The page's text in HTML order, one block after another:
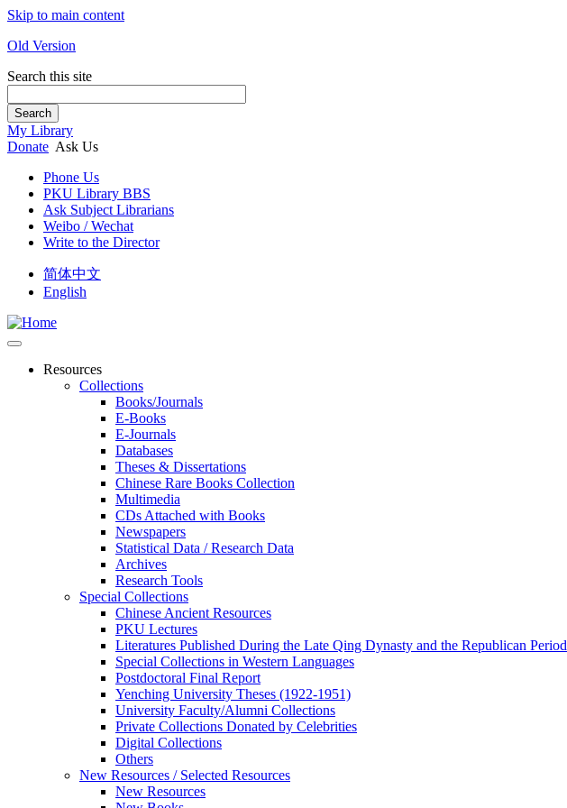
Skip to main content
Old Version
Search this site
Search
My Library
Donate Ask Us
Phone Us
PKU Library BBS
Ask Subject Librarians
Weibo / Wechat
Write to the Director
简体中文
English
Resources
Collections
Books/Journals
E-Books
E‑Journals
Databases
Theses & Dissertations
Chinese Rare Books Collection
Multimedia
CDs Attached with Books
Newspapers
Statistical Data / Research Data
Archives
Research Tools
Special Collections
Chinese Ancient Resources
PKU Lectures
Literatures Published During the Late Qing Dynasty and the Republican Period
Special Collections in Western Languages
Postdoctoral Final Report
Yenching University Theses (1922‑1951)
University Faculty/Alumni Collections
Private Collections Donated by Celebrities
Digital Collections
Others
New Resources / Selected Resources
New Resources